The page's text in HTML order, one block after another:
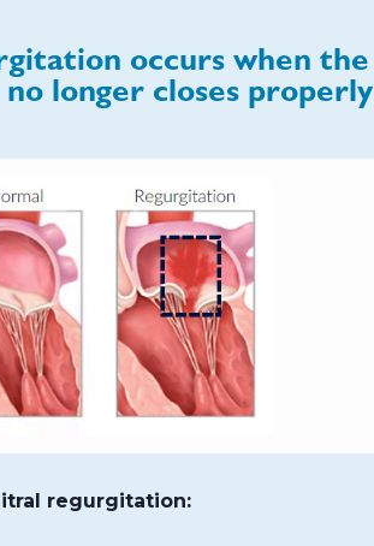
occurs when the
longer closes properly
regurgitation: